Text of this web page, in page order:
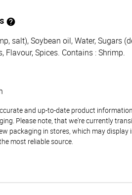
salt), Soybean oil, Water, Sugars
Flavour, Spices. Contains : Shrimp.
and up-to-date product
Please note, that we're currently
packaging in stores, which may
most reliable source.